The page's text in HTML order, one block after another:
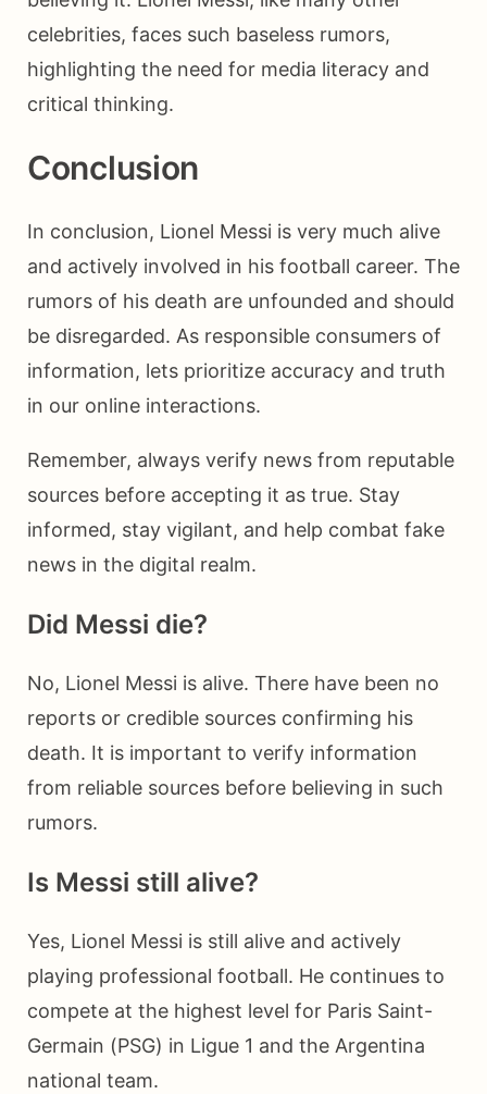
celebrities, faces such baseless rumors,
highlighting the need for media literacy and
critical thinking.
Conclusion
In conclusion, Lionel Messi is very much alive
and actively involved in his football career. The
rumors of his death are unfounded and should
be disregarded. As responsible consumers of
information, lets prioritize accuracy and truth
in our online interactions.
Remember, always verify news from reputable
sources before accepting it as true. Stay
informed, stay vigilant, and help combat fake
news in the digital realm.
Did Messi die?
No, Lionel Messi is alive. There have been no
reports or credible sources confirming his
death. It is important to verify information
from reliable sources before believing in such
rumors.
Is Messi still alive?
Yes, Lionel Messi is still alive and actively
playing professional football. He continues to
compete at the highest level for Paris Saint-
Germain (PSG) in Ligue 1 and the Argentina
national team.